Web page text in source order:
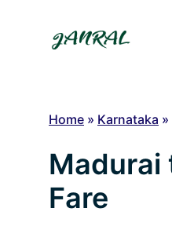
Home » Karnataka »
Madurai
Fare